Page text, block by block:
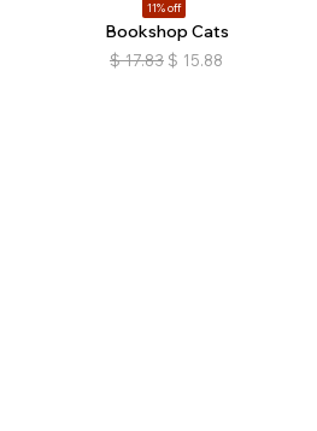
11% off
Bookshop Cats
$ 17.83 $ 15.88